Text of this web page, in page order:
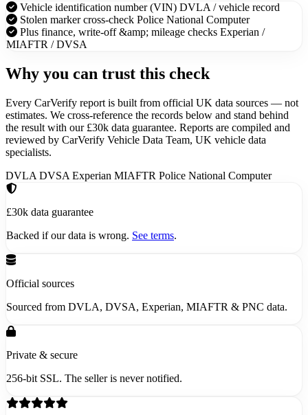
Vehicle identification number (VIN) DVLA / vehicle record
Stolen marker cross-check Police National Computer
Plus finance, write-off &amp; mileage checks Experian /
MIAFTR / DVSA
Why you can trust this check
Every CarVerify report is built from official UK data sources — not
estimates. We cross-reference the records below and stand behind
the result with our £30k data guarantee. Reports are compiled and
reviewed by CarVerify Vehicle Data Team, UK vehicle data
specialists.
DVLA DVSA Experian MIAFTR Police National Computer
£30k data guarantee
Backed if our data is wrong. See terms.
Official sources
Sourced from DVLA, DVSA, Experian, MIAFTR & PNC data.
Private & secure
256-bit SSL. The seller is never notified.